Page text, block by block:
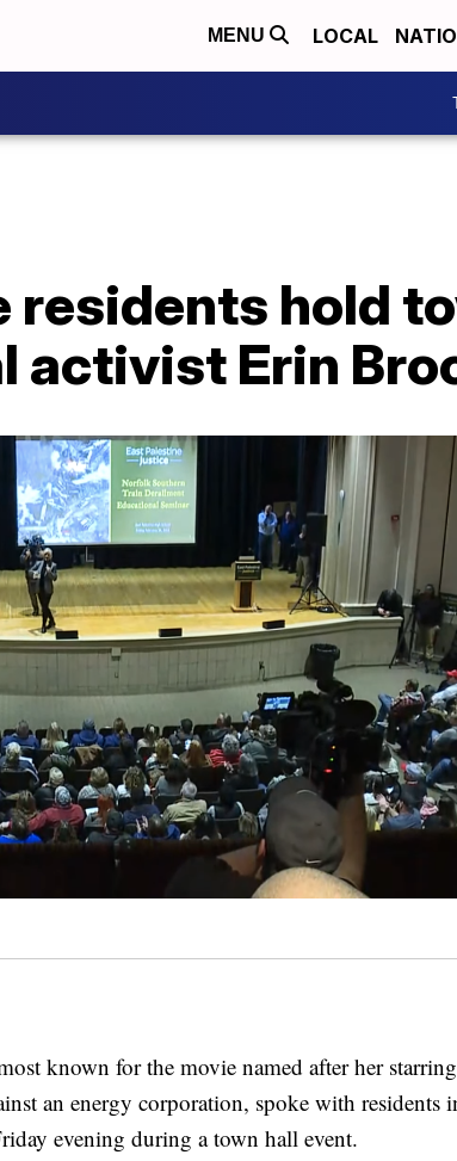
MENU LOCAL
residents hold
activist Erin
known for the movie named after her starring
an energy corporation, spoke with residents
evening during a town hall event.